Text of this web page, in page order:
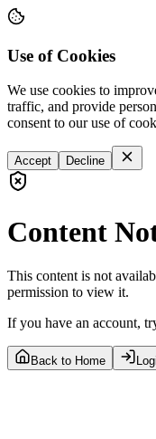
Use of Cookies
We use cookies to
traffic, and provide
consent to our use of
Accept Decline
Content
This content is not
permission to view it.
If you have an account,
Back to Home